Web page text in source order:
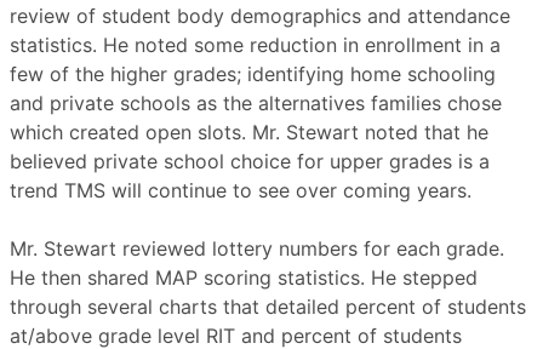
review of student body demographics and attendance
statistics. He noted some reduction in enrollment in a
few of the higher grades; identifying home schooling
and private schools as the alternatives families chose
which created open slots. Mr. Stewart noted that he
believed private school choice for upper grades is a
trend TMS will continue to see over coming years.
Mr. Stewart reviewed lottery numbers for each grade.
He then shared MAP scoring statistics. He stepped
through several charts that detailed percent of students
at/above grade level RIT and percent of students